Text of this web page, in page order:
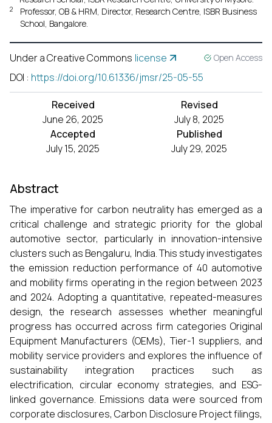
2
Professor, OB & HRM, Director, Research Centre, ISBR Business
School, Bangalore.
Under a Creative Commons license Open Access
DOI : https://doi.org/10.61336/jmsr/25-05-55
Received
June 26, 2025
Revised
July 8, 2025
Accepted
July 15, 2025
Published
July 29, 2025
Abstract
The imperative for carbon neutrality has emerged as a
critical challenge and strategic priority for the global
automotive sector, particularly in innovation-intensive
clusters such as Bengaluru, India. This study investigates
the emission reduction performance of 40 automotive
and mobility firms operating in the region between 2023
and 2024. Adopting a quantitative, repeated-measures
design, the research assesses whether meaningful
progress has occurred across firm categories Original
Equipment Manufacturers (OEMs), Tier-1 suppliers, and
mobility service providers and explores the influence of
sustainability integration practices such as
electrification, circular economy strategies, and ESG-
linked governance. Emissions data were sourced from
corporate disclosures, Carbon Disclosure Project filings,